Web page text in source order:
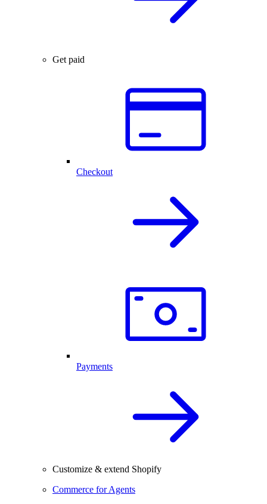
Get paid
Checkout
Payments
Customize & extend Shopify
Commerce for Agents